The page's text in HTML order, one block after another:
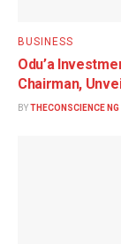
BUSINESS
Odu’a
Chairman,
BYTHECONSCIENCE NG